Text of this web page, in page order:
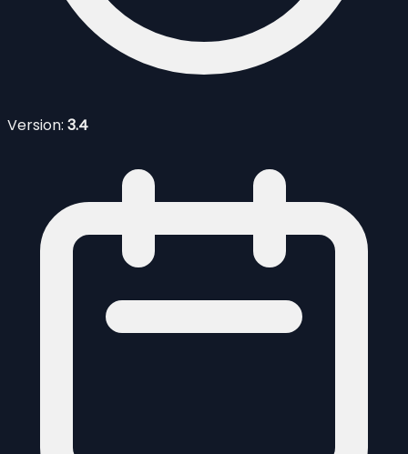
Version: 3.4